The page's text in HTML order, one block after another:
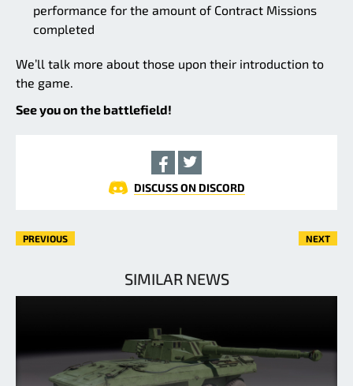
performance for the amount of Contract Missions
completed
We’ll talk more about those upon their introduction to
the game.
See you on the battlefield!
DISCUSS ON DISCORD
PREVIOUS NEXT
SIMILAR NEWS